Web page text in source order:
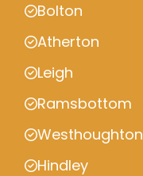
Bolton
Atherton
Leigh
Ramsbottom
Westhoughton
Hindley